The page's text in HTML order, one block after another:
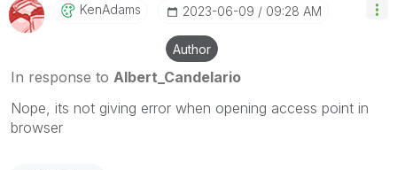
KenAdams ‎2023-06-09 09:28 AM
Author
In response to Albert_Candelario
Nope, its not giving error when opening access point in
browser